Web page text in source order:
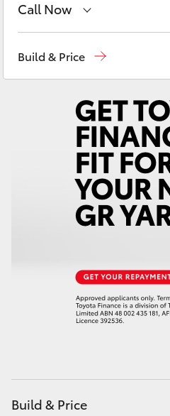
LandCruiser 300
Utes & Vans
LandCruiser 70
GR Yaris
Call Now
Build & Price
Build & Price